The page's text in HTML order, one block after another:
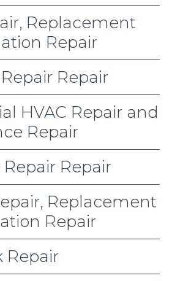
Replacement
Repair
Repair
HVAC Repair and
Repair
Repair
Replacement
Repair
Repair